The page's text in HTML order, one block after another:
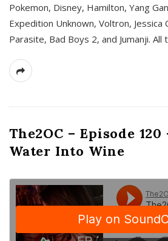
Pokemon, Disney, Hamilton, Yang
Expedition Unknown, Voltron,
Parasite, Bad Boys 2, and Jumanji. All
The2OC – Episode
Water Into Wine